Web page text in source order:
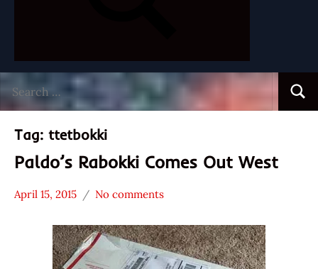
for:
Tag: ttetbokki
Paldo’s Rabokki Comes Out West
* News
Noodle
April 15, 2015
Hans
No comments